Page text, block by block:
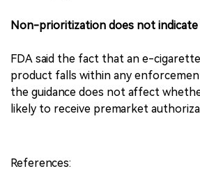
Non-prioritization does not
FDA said the fact that an e-
product falls within any
the guidance does not affect
likely to receive premarket
References: